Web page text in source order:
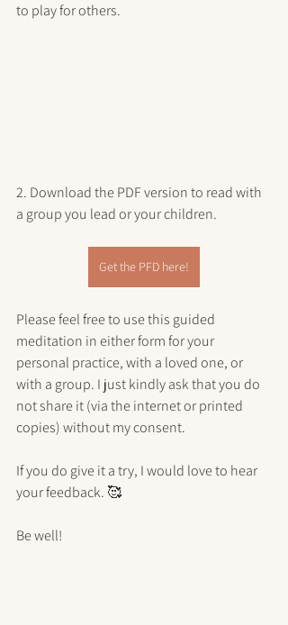
to play for others.
2. Download the PDF version to read with
a group you lead or your children.
Get the PFD here!
Please feel free to use this guided
meditation in either form for your
personal practice, with a loved one, or
with a group. I just kindly ask that you do
not share it (via the internet or printed
copies) without my consent.
If you do give it a try, I would love to hear
your feedback. 🥰
Be well!